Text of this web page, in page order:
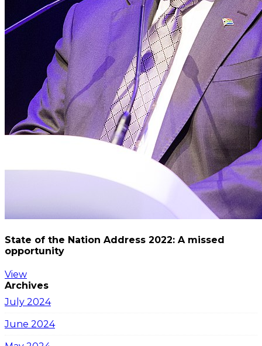
State of the Nation Address 2022: A missed
opportunity
View
Archives
July 2024
June 2024